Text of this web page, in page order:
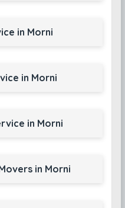
in Morni
in Morni
in Morni
in Morni